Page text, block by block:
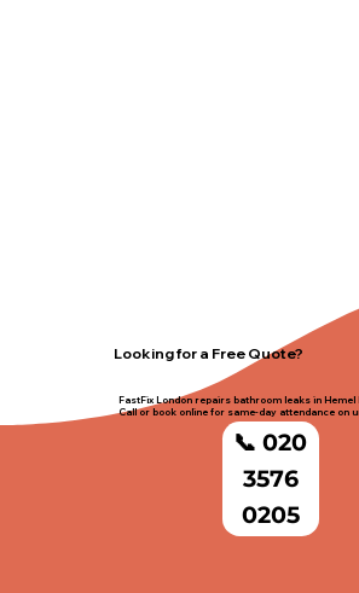
Looking for a Free Quote?
FastFix London repairs bathroom leaks in Hemel
Call or book online for same-day attendance on
📞 020
3576
0205